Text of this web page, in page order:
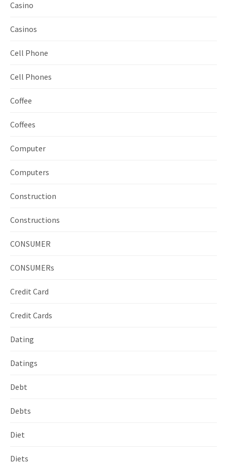
Casino
Casinos
Cell Phone
Cell Phones
Coffee
Coffees
Computer
Computers
Construction
Constructions
CONSUMER
CONSUMERs
Credit Card
Credit Cards
Dating
Datings
Debt
Debts
Diet
Diets